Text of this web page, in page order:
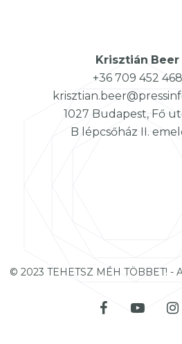
Krisztián Beer
+36 709 452 468
1027 Budapest, Fő
B lépcsőház II.
© 2023 TEHETSZ MÉH TÖBBET! -
facebookyoutube